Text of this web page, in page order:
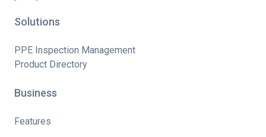
Solutions
PPE Inspection Management
Product Directory
Business
Features